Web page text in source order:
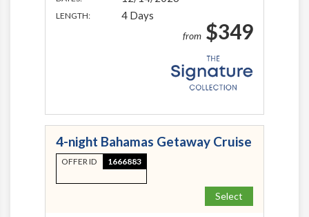
LENGTH: 4 Days
from $349
4-night Bahamas Getaway Cruise
OFFER ID 1666883
Select